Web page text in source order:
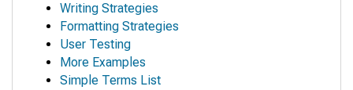
Writing Strategies
Formatting Strategies
User Testing
More Examples
Simple Terms List